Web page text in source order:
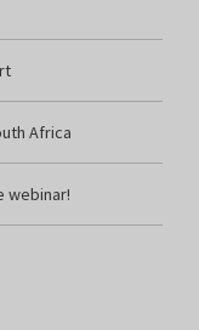
Africa
webinar!